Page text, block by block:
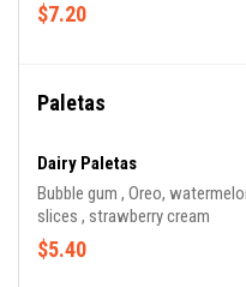
$7.20
Paletas
Dairy Paletas
Bubble gum , Oreo,
slices , strawberry cream
$5.40